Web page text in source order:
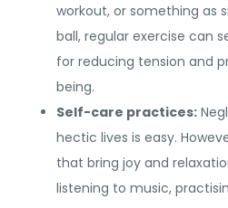
workout, or something as
ball, regular exercise can
for reducing tension and
being.
Self-care practices:
hectic lives is easy.
that bring joy and
listening to music,